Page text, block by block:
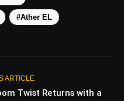
Hill
Dramas With
#Ather EL
ARTICLE
Twist Returns with a